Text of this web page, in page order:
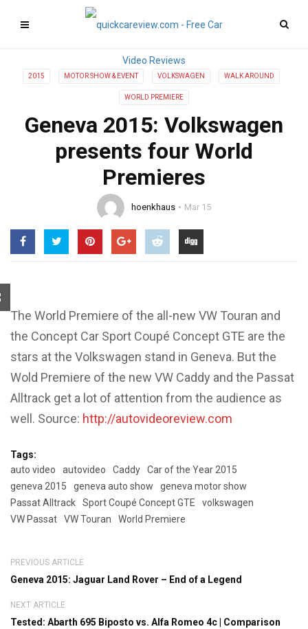
2015 MOTOR SHOW & EVENT VOLKSWAGEN WALK AROUND
WORLD PREMIERE
Geneva 2015: Volkswagen
presents four World
Premieres
hoenkhaus Mar 15
The World Premiere of the all-new VW Touran and
the Concept Car Sport Coupé Concept GTE are the
stars at the Volkswagen stand in Geneva. But the
Wold Premiere of the new VW Caddy and the Passat
Alltrack get a lot of attention from the audience as
well. Source: http://autovideoreview.com
Tags:
auto video
autovideo Caddy
Car of the Year 2015
geneva 2015
geneva auto show
geneva motor show
Passat Alltrack
Sport Coupé Concept GTE
volkswagen
VW Passat
VW Touran World Premiere
PREVIOUS ARTICLE
Geneva 2015: Jaguar Land Rover – End of a Legend
NEXT ARTICLE
Tested: Abarth 695 Biposto vs. Alfa Romeo 4c | Comparison